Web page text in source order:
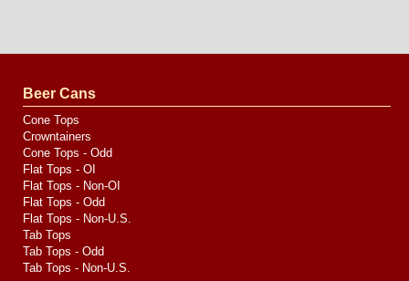
by
Media
Beer Cans
Cone Tops
Crowntainers
Cone Tops - Odd
Flat Tops - OI
Flat Tops - Non-OI
Flat Tops - Odd
Flat Tops - Non-U.S.
Tab Tops
Tab Tops - Odd
Tab Tops - Non-U.S.